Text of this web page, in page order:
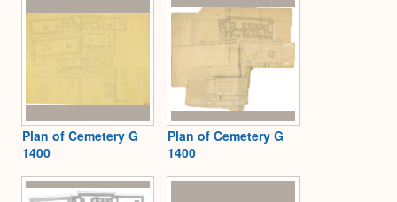
Plan of Cemetery G
1400
Plan of Cemetery G
1400